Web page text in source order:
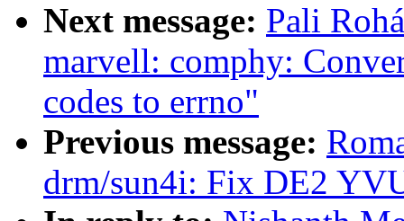
Next message: Pali
marvell: comphy:
codes to errno"
Previous message:
drm/sun4i: Fix DE2